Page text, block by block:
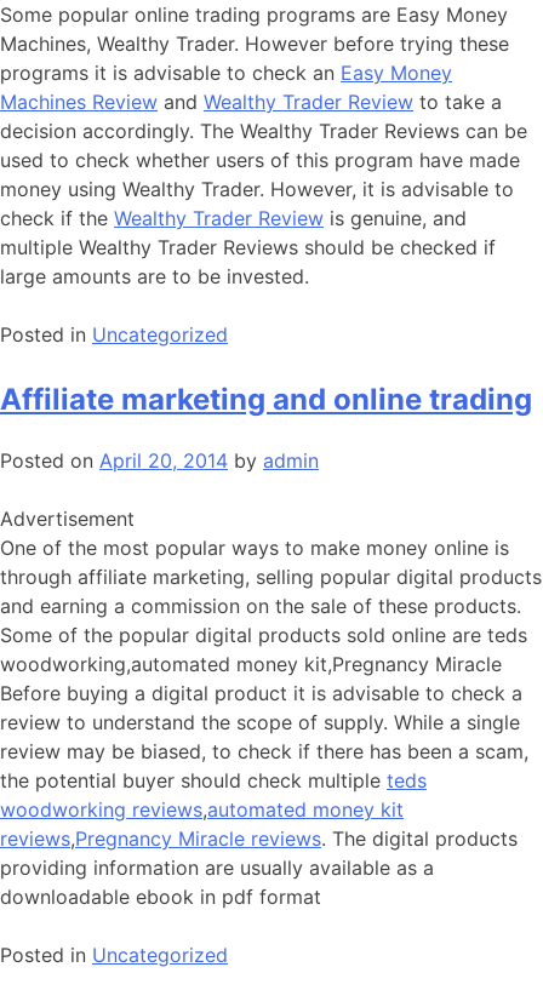
Some popular online trading programs are Easy Money
Machines, Wealthy Trader. However before trying these
programs it is advisable to check an Easy Money
Machines Review and Wealthy Trader Review to take a
decision accordingly. The Wealthy Trader Reviews can be
used to check whether users of this program have made
money using Wealthy Trader. However, it is advisable to
check if the Wealthy Trader Review is genuine, and
multiple Wealthy Trader Reviews should be checked if
large amounts are to be invested.
Posted in Uncategorized
Affiliate marketing and online trading
Posted on April 20, 2014 by admin
Advertisement
One of the most popular ways to make money online is
through affiliate marketing, selling popular digital products
and earning a commission on the sale of these products.
Some of the popular digital products sold online are teds
woodworking,automated money kit,Pregnancy Miracle
Before buying a digital product it is advisable to check a
review to understand the scope of supply. While a single
review may be biased, to check if there has been a scam,
the potential buyer should check multiple teds
woodworking reviews,automated money kit
reviews,Pregnancy Miracle reviews. The digital products
providing information are usually available as a
downloadable ebook in pdf format
Posted in Uncategorized